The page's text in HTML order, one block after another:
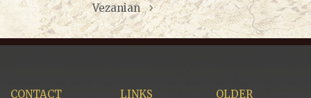
Vezanian
CONTACT LINKS
OLDER